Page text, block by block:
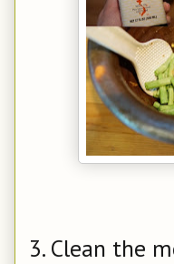
3. Clean the